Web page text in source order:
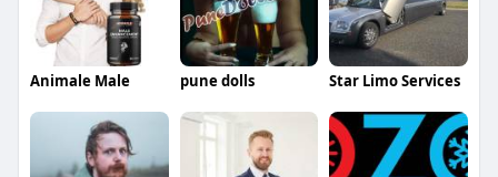
Animale Male pune dolls Star Limo Services